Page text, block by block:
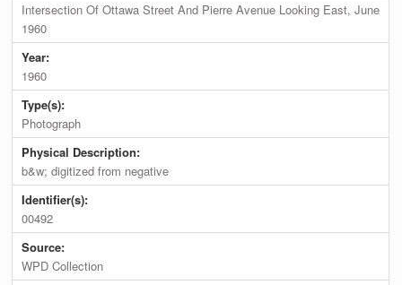
Intersection Of Ottawa Street And Pierre Avenue Looking East, June
1960
Year:
1960
Type(s):
Photograph
Physical Description:
b&w; digitized from negative
Identifier(s):
00492
Source:
WPD Collection